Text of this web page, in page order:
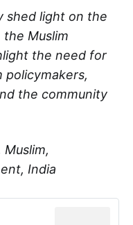
shed light on the
Muslim
the need for
the community
India